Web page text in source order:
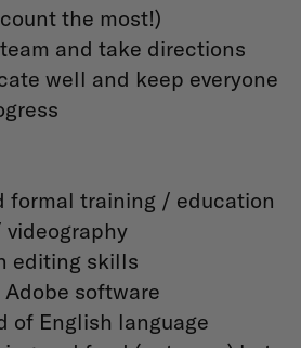
the most!)
and take directions
well and keep everyone
formal training / education
editing skills
software
of English language